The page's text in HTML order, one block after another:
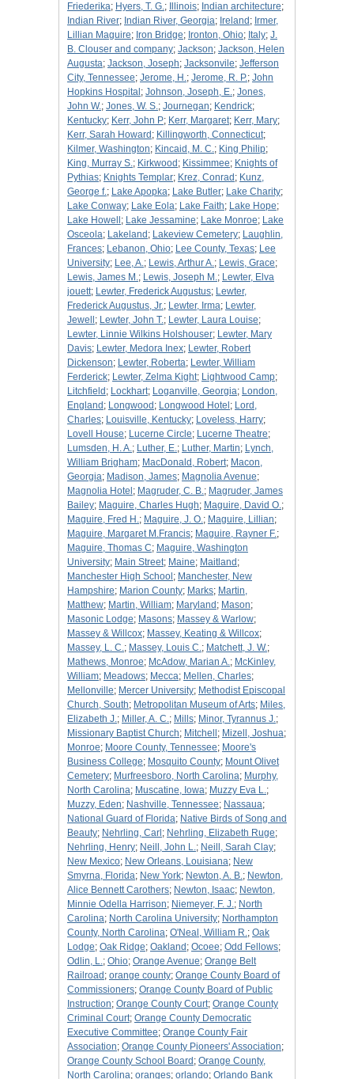
Friederika; Hyers, T. G.; Illinois; Indian architecture;
Indian River; Indian River, Georgia; Ireland ; Irmer,
Lillian Maguire; Iron Bridge; Ironton, Ohio; Italy; J.
B. Clouser and company; Jackson; Jackson, Helen
Augusta; Jackson, Joseph; Jacksonvile; Jefferson
City, Tennessee; Jerome, H.; Jerome, R. P.; John
Hopkins Hospital ; Johnson, Joseph, E.; Jones,
John W.; Jones, W. S.; Journegan; Kendrick;
Kentucky; Kerr, John P; Kerr, Margaret; Kerr, Mary;
Kerr, Sarah Howard ; Killingworth, Connecticut;
Kilmer, Washington; Kincaid, M. C.; King Philip;
King, Murray S.; Kirkwood ; Kissimmee; Knights of
Pythias; Knights Templar; Krez, Conrad ; Kunz,
George f.; Lake Apopka; Lake Butler; Lake Charity;
Lake Conway; Lake Eola; Lake Faith; Lake Hope;
Lake Howell ; Lake Jessamine; Lake Monroe; Lake
Osceola; Lakeland ; Lakeview Cemetery; Laughlin,
Frances; Lebanon, Ohio; Lee County, Texas; Lee
University; Lee, A.; Lewis, Arthur A.; Lewis, Grace;
Lewis, James M.; Lewis, Joseph M.; Lewter, Elva
jouett; Lewter, Frederick Augustus; Lewter,
Frederick Augustus, Jr.; Lewter, Irma; Lewter,
Jewell ; Lewter, John T.; Lewter, Laura Louise;
Lewter, Linnie Wilkins Holshouser; Lewter, Mary
Davis; Lewter, Medora Inex; Lewter, Robert
Dickenson; Lewter, Roberta; Lewter, William
Ferderick; Lewter, Zelma Kight; Lightwood Camp;
Litchfield ; Lockhart; Loganville, Georgia; London,
England ; Longwood ; Longwood Hotel ; Lord,
Charles; Louisville, Kentucky; Loveless, Harry;
Lovell House; Lucerne Circle; Lucerne Theatre;
Lumsden, H. A.; Luther, E.; Luther, Martin; Lynch,
William Brigham; MacDonald, Robert; Macon,
Georgia; Madison, James; Magnolia Avenue;
Magnolia Hotel ; Magruder, C. B.; Magruder, James
Bailey; Maguire, Charles Hugh; Maguire, David O.;
Maguire, Fred H.; Maguire, J. O.; Maguire, Lillian;
Maguire, Margaret M.Francis; Maguire, Rayner F.;
Maguire, Thomas C; Maguire, Washington
University; Main Street; Maine; Maitland ;
Manchester High School ; Manchester, New
Hampshire; Marion County; Marks; Martin,
Matthew; Martin, William; Maryland ; Mason;
Masonic Lodge; Masons; Massey & Warlow;
Massey & Willcox; Massey, Keating & Willcox;
Massey, L. C.; Massey, Louis C.; Matchett, J. W.;
Mathews, Monroe; McAdow, Marian A.; McKinley,
William; Meadows; Mecca; Mellen, Charles;
Mellonville; Mercer University; Methodist Episcopal
Church, South; Metropolitan Museum of Arts; Miles,
Elizabeth J.; Miller, A. C.; Mills; Minor, Tyrannus J.;
Missionary Baptist Church; Mitchell ; Mizell, Joshua;
Monroe; Moore County, Tennessee; Moore's
Business College; Mosquito County; Mount Olivet
Cemetery; Murfreesboro, North Carolina; Murphy,
North Carolina; Muscatine, Iowa; Muzzy Eva L.;
Muzzy, Eden; Nashville, Tennessee; Nassaua;
National Guard of Florida; Native Birds of Song and
Beauty; Nehrling, Carl ; Nehrling, Elizabeth Ruge;
Nehrling, Henry; Neill, John L.; Neill, Sarah Clay;
New Mexico; New Orleans, Louisiana; New
Smyrna, Florida; New York; Newton, A. B.; Newton,
Alice Bennett Carothers; Newton, Isaac; Newton,
Minnie Odella Harrison; Niemeyer, F. J.; North
Carolina; North Carolina University; Northampton
County, North Carolina; O'Neal, William R.; Oak
Lodge; Oak Ridge; Oakland ; Ocoee; Odd Fellows;
Odlin, L.; Ohio; Orange Avenue; Orange Belt
Railroad ; orange county; Orange County Board of
Commissioners; Orange County Board of Public
Instruction; Orange County Court; Orange County
Criminal Court; Orange County Democratic
Executive Committee; Orange County Fair
Association; Orange County Pioneers' Association;
Orange County School Board ; Orange County,
North Carolina; oranges; orlando; Orlando Bank